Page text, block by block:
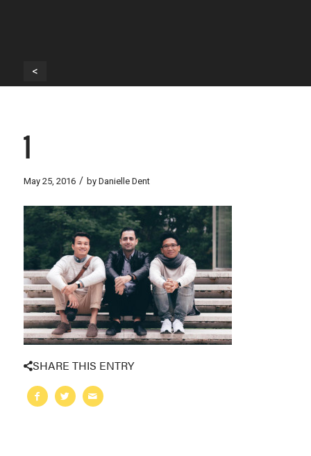
<
1
May 25, 2016 / by Danielle Dent
SHARE THIS ENTRY